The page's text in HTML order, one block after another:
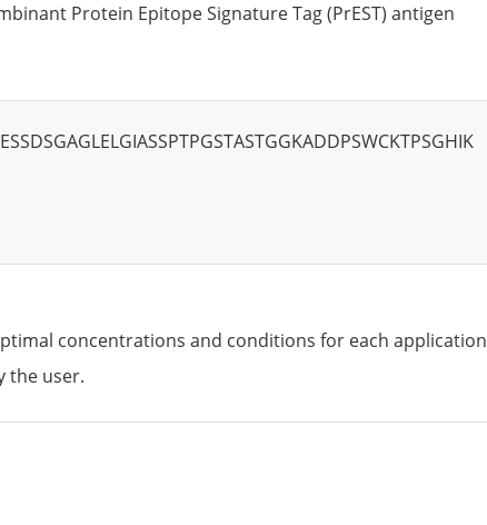
Protein Epitope Signature Tag (PrEST) antigen
concentrations and conditions for each application
the user.